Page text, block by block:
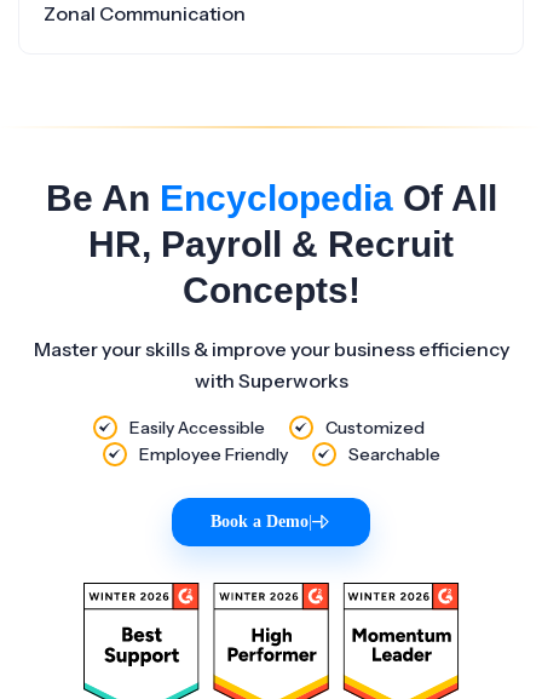
Zonal Communication
Be An EncyclopediaOf All
HR, Payroll & Recruit
Concepts!
Master your skills & improve your business efficiency
with Superworks
Easily Accessible
Customized
Employee Friendly
Searchable
Book a Demo